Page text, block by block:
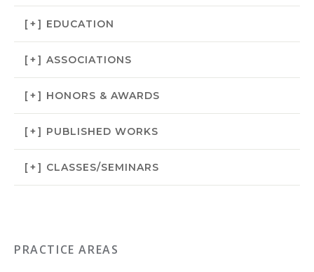
[+] EDUCATION
[+] ASSOCIATIONS
[+] HONORS & AWARDS
[+] PUBLISHED WORKS
[+] CLASSES/SEMINARS
PRACTICE AREAS